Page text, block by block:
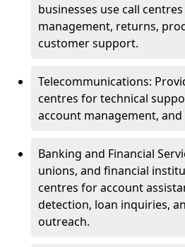
businesses use call
management, returns,
customer support.
Telecommunications:
centres for technical
account management,
Banking and Financial
unions, and financial
centres for account
detection, loan inquiries,
outreach.